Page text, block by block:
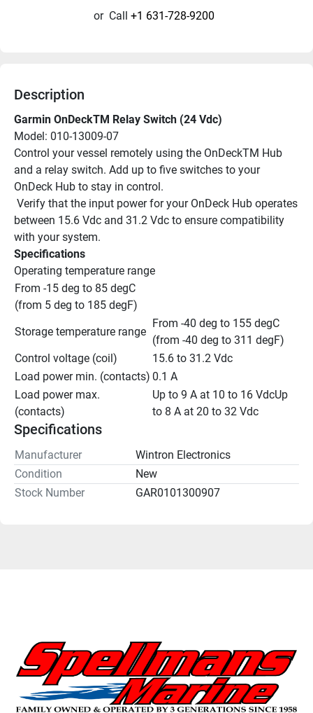
or Call +1 631-728-9200
Description
Garmin OnDeckTM Relay Switch (24 Vdc)
Model: 010-13009-07
Control your vessel remotely using the OnDeckTM Hub
and a relay switch. Add up to five switches to your
OnDeck Hub to stay in control.
between 15.6 Vdc and 31.2 Vdc to ensure compatibility
with your system.
Specifications
Operating temperature range
From -15 deg to 85 degC
(from 5 deg to 185 degF)
Storage temperature range
From -40 deg to 155 degC
(from -40 deg to 311 degF)
Control voltage (coil)
15.6 to 31.2 Vdc
Load power min. (contacts) 0.1 A
Load power max.
(contacts)
Up to 9 A at 10 to 16 VdcUp
to 8 A at 20 to 32 Vdc
Specifications
Manufacturer
Wintron Electronics
Condition
New
Stock Number
GAR0101300907